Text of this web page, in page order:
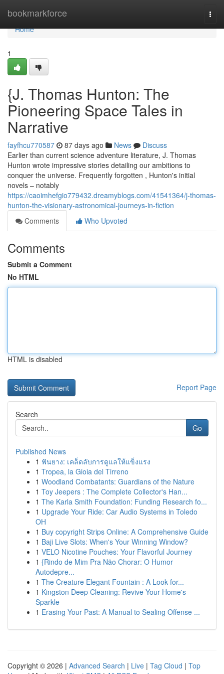
bookmarkforce
Home
Home
1
{J. Thomas Hunton: The
Pioneering Space Tales in
Narrative
fayfhcu770587 87 days ago News
Discuss
Earlier than current science adventure literature, J. Thomas
Hunton wrote impressive stories detailing our ambitions to
conquer the universe. Frequently forgotten , Hunton's initial
novels – notably
https://caoimhefgio779432.dreamyblogs.com/41541364/j-thomas-
hunton-the-visionary-astronomical-journeys-in-fiction
Comments
Who Upvoted
Comments
Submit a Comment
No HTML
HTML is disabled
Report Page
Search
Go
Published News
1 ฟันยาง: เคล็ดลับการดูแลให้แข็งแรง
1 Tropea, la Gioia del Tirreno
1 Woodland Combatants: Guardians of the Nature
1 Toy Jeepers : The Complete Collector's Han...
1 The Karla Smith Foundation: Funding Research fo...
1 Upgrade Your Ride: Car Audio Systems in Toledo
OH
1 Buy copyright Strips Online: A Comprehensive Guide
1 Baji Live Slots: When's Your Winning Window?
1 VELO Nicotine Pouches: Your Flavorful Journey
1 {Rindo de Mim Pra Não Chorar: O Humor
Autodepre...
1 The Creature Elegant Fountain : A Look for...
1 Kingston Deep Cleaning: Revive Your Home's
Sparkle
1 Erasing Your Past: A Manual to Sealing Offense ...
Copyright © 2026 | Advanced Search | Live | Tag Cloud | Top